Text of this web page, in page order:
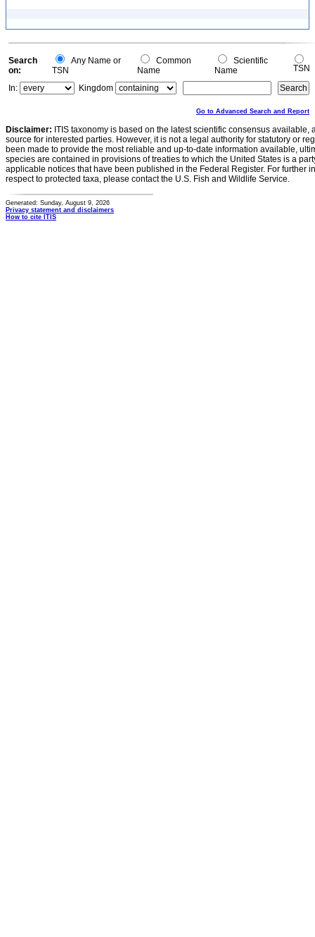
Search
on:
Any Name or
TSN
Common
Name
Scientific
Name
TSN
In:
Kingdom
Go to Advanced Search and Report
Disclaimer: ITIS taxonomy is based on the latest scientific consensus
source for interested parties. However, it is not a legal authority for statutory or
been made to provide the most reliable and up-to-date information available,
species are contained in provisions of treaties to which the United States is a
applicable notices that have been published in the Federal Register. For further
respect to protected taxa, please contact the U.S. Fish and Wildlife Service.
Generated: Sunday, August 9, 2026
Privacy statement and disclaimers
How to cite ITIS